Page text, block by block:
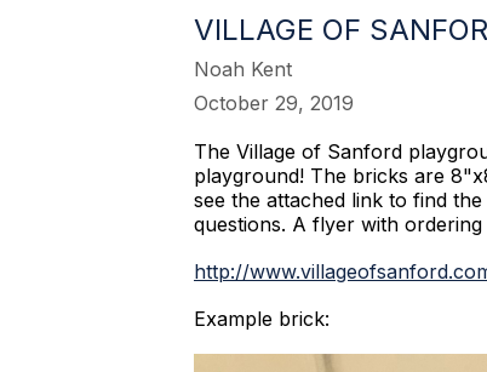
VILLAGE OF
Noah Kent
October 29, 2019
The Village of Sanford
playground! The bricks are
see the attached link to find
questions. A flyer with
http://
Example brick: